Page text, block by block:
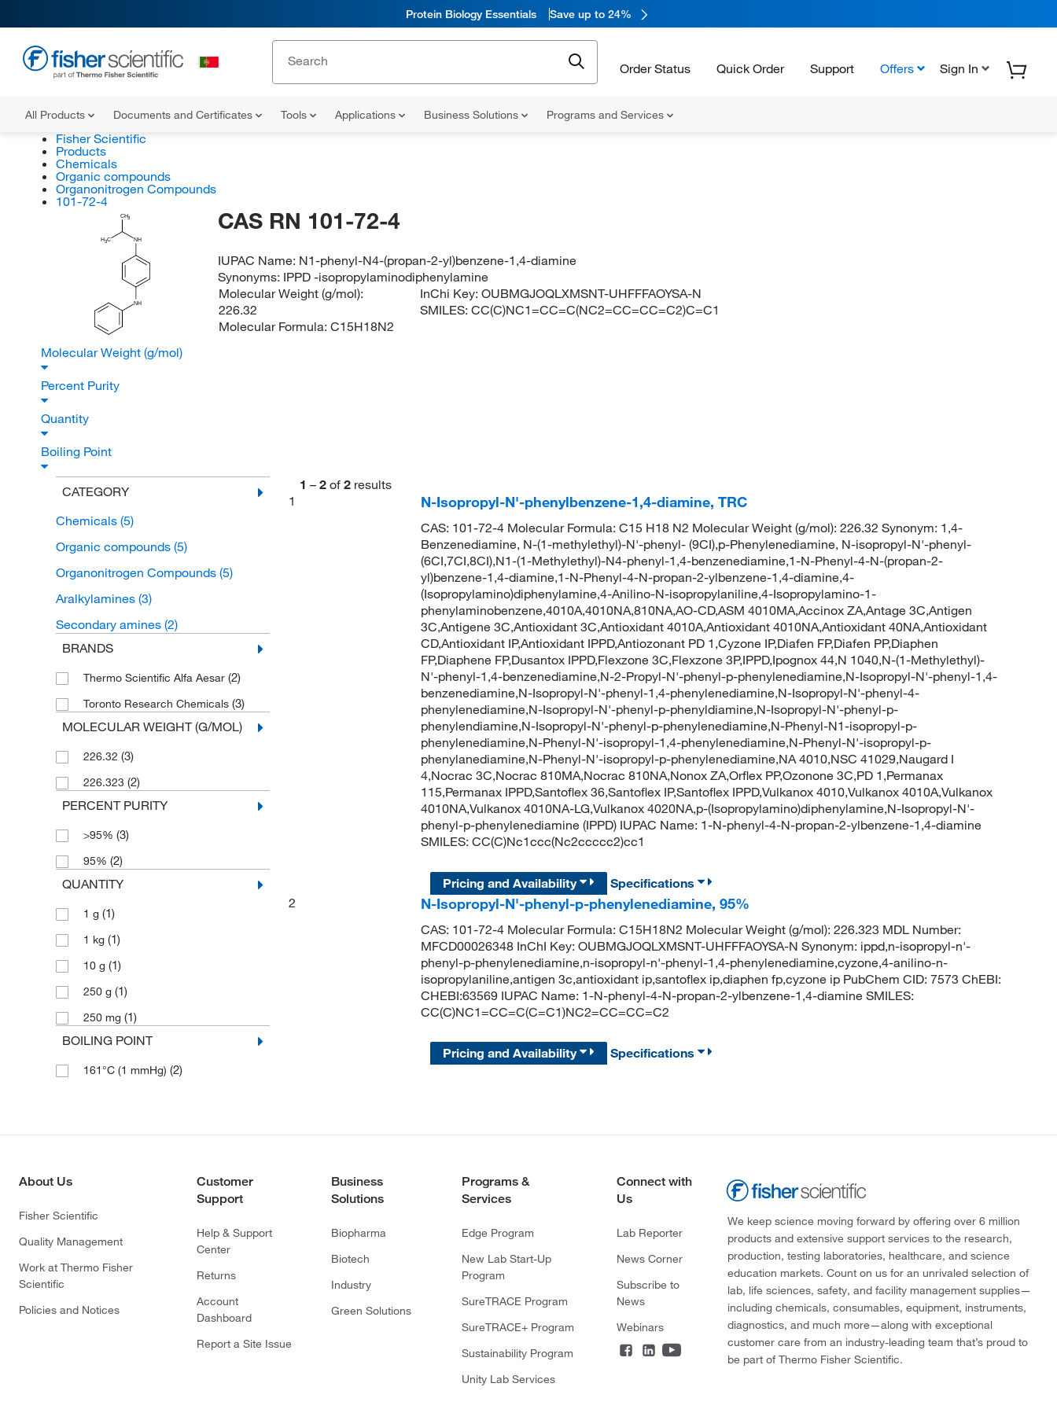
Protein Biology Essentials Save up to 24%
Order Status Quick Order Support Offers Sign In
All Products Documents and Certificates Tools Applications Business Solutions Programs and Services
Fisher Scientific
Products
Chemicals
Organic compounds
Organonitrogen Compounds
101-72-4
CH3
H3C NH
NH
CAS RN 101-72-4
IUPAC Name: N1-phenyl-N4-(propan-2-yl)benzene-1,4-diamine
Synonyms: IPPD -isopropylaminodiphenylamine
Molecular Weight (g/mol):
226.32
Molecular Formula: C15H18N2
InChi Key:OUBMGJOQLXMSNT-UHFFFAOYSA-N
SMILES:CC(C)NC1=CC=C(NC2=CC=CC=C2)C=C1
Molecular Weight (g/mol)
Percent Purity
Quantity
Boiling Point
CATEGORY
Chemicals (5)
Organic compounds (5)
Organonitrogen Compounds (5)
Aralkylamines (3)
Secondary amines (2)
BRANDS
Thermo Scientific Alfa Aesar (2)
Toronto Research Chemicals (3)
MOLECULAR WEIGHT (G/MOL)
226.32 (3)
226.323 (2)
PERCENT PURITY
>95% (3)
95% (2)
QUANTITY
1 g (1)
1 kg (1)
10 g (1)
250 g (1)
250 mg (1)
BOILING POINT
161°C (1 mmHg) (2)
1 – 2 of 2 results
1
N-Isopropyl-N'-phenylbenzene-1,4-diamine, TRC
CAS: 101-72-4 Molecular Formula: C15 H18 N2 Molecular Weight (g/mol): 226.32 Synonym: 1,4-
Benzenediamine, N-(1-methylethyl)-N'-phenyl- (9CI),p-Phenylenediamine, N-isopropyl-N'-phenyl-
(6CI,7CI,8CI),N1-(1-Methylethyl)-N4-phenyl-1,4-benzenediamine,1-N-Phenyl-4-N-(propan-2-
yl)benzene-1,4-diamine,1-N-Phenyl-4-N-propan-2-ylbenzene-1,4-diamine,4-
(Isopropylamino)diphenylamine,4-Anilino-N-isopropylaniline,4-Isopropylamino-1-
phenylaminobenzene,4010A,4010NA,810NA,AO-CD,ASM 4010MA,Accinox ZA,Antage 3C,Antigen
3C,Antigene 3C,Antioxidant 3C,Antioxidant 4010A,Antioxidant 4010NA,Antioxidant 40NA,Antioxidant
CD,Antioxidant IP,Antioxidant IPPD,Antiozonant PD 1,Cyzone IP,Diafen FP,Diafen PP,Diaphen
FP,Diaphene FP,Dusantox IPPD,Flexzone 3C,Flexzone 3P,IPPD,Ipognox 44,N 1040,N-(1-Methylethyl)-
N'-phenyl-1,4-benzenediamine,N-2-Propyl-N'-phenyl-p-phenylenediamine,N-Isopropyl-N'-phenyl-1,4-
benzenediamine,N-Isopropyl-N'-phenyl-1,4-phenylenediamine,N-Isopropyl-N'-phenyl-4-
phenylenediamine,N-Isopropyl-N'-phenyl-p-phenyldiamine,N-Isopropyl-N'-phenyl-p-
phenylendiamine,N-Isopropyl-N'-phenyl-p-phenylenediamine,N-Phenyl-N1-isopropyl-p-
phenylenediamine,N-Phenyl-N'-isopropyl-1,4-phenylenediamine,N-Phenyl-N'-isopropyl-p-
phenylanediamine,N-Phenyl-N'-isopropyl-p-phenylenediamine,NA 4010,NSC 41029,Naugard I
4,Nocrac 3C,Nocrac 810MA,Nocrac 810NA,Nonox ZA,Orflex PP,Ozonone 3C,PD 1,Permanax
115,Permanax IPPD,Santoflex 36,Santoflex IP,Santoflex IPPD,Vulkanox 4010,Vulkanox 4010A,Vulkanox
4010NA,Vulkanox 4010NA-LG,Vulkanox 4020NA,p-(Isopropylamino)diphenylamine,N-Isopropyl-N'-
phenyl-p-phenylenediamine (IPPD) IUPAC Name: 1-N-phenyl-4-N-propan-2-ylbenzene-1,4-diamine
SMILES: CC(C)Nc1ccc(Nc2ccccc2)cc1
Pricing and Availability
Specifications
2
N-Isopropyl-N'-phenyl-p-phenylenediamine, 95%
CAS: 101-72-4 Molecular Formula: C15H18N2 Molecular Weight (g/mol): 226.323 MDL Number:
MFCD00026348 InChI Key: OUBMGJOQLXMSNT-UHFFFAOYSA-N Synonym: ippd,n-isopropyl-n'-
phenyl-p-phenylenediamine,n-isopropyl-n'-phenyl-1,4-phenylenediamine,cyzone,4-anilino-n-
isopropylaniline,antigen 3c,antioxidant ip,santoflex ip,diaphen fp,cyzone ip PubChem CID: 7573 ChEBI:
CHEBI:63569 IUPAC Name: 1-N-phenyl-4-N-propan-2-ylbenzene-1,4-diamine SMILES:
CC(C)NC1=CC=C(C=C1)NC2=CC=CC=C2
Pricing and Availability Specifications
About Us
Fisher Scientific
Quality Management
Work at Thermo Fisher
Scientific
Policies and Notices
Customer
Support
Help & Support
Center
Returns
Account
Dashboard
Report a Site Issue
Business
Solutions
Biopharma
Biotech
Industry
Green Solutions
Programs &
Services
Edge Program
New Lab Start-Up
Program
SureTRACE Program
SureTRACE+ Program
Sustainability Program
Unity Lab Services
Connect with
Us
Lab Reporter
News Corner
Subscribe to
News
Webinars
We keep science moving forward by offering over 6 million
products and extensive support services to the research,
production, testing laboratories, healthcare, and science
education markets. Count on us for an unrivaled selection of
lab, life sciences, safety, and facility management supplies—
including chemicals, consumables, equipment, instruments,
diagnostics, and much more—along with exceptional
customer care from an industry-leading team that’s proud to
be part of Thermo Fisher Scientific.